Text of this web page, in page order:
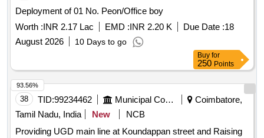
Deployment of 01 No. Peon/Office boy
Worth :INR 2.17 Lac EMD :INR 2.20 K Due Date :18
August 2026
10 Days to go
Buy for
250 Points
38 TID:99234462 Municipal Corporations
Coimbatore,
Tamil Nadu, India
New
NCB
Providing UGD main line at Koundappan street and Raising
93.56%